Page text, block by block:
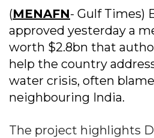
(MENAFN- Gulf Times)
approved yesterday a
worth $2.8bn that
help the country
water crisis, often
neighbouring India.
The project highlights